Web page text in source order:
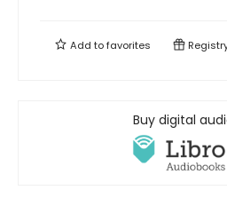
Add tofavorites
Buy digital